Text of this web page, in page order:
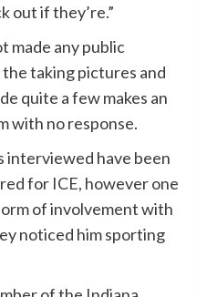
out if they’re.”
made any public
taking pictures and
quite a few makes an
with no response.
interviewed have been
for ICE, however one
of involvement with
noticed him sporting